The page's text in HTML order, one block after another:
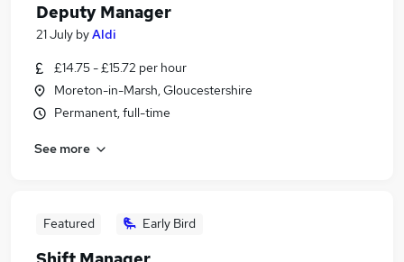
Deputy Manager
21 July byAldi
£14.75 - £15.72 per hour
Moreton-in-Marsh, Gloucestershire
Permanent, full-time
See more
Featured Early Bird